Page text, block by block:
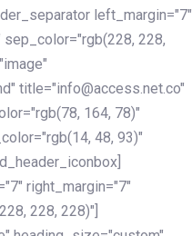
left_margin="7"
228,
title="info@access.net.co"
164, 78)"
48, 93)"
right_margin="7"
228, 228)"]